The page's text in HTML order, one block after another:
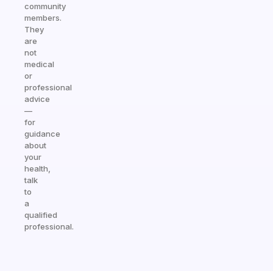
community
members.
They
are
not
medical
or
professional
advice
—
for
guidance
about
your
health,
talk
to
a
qualified
professional.